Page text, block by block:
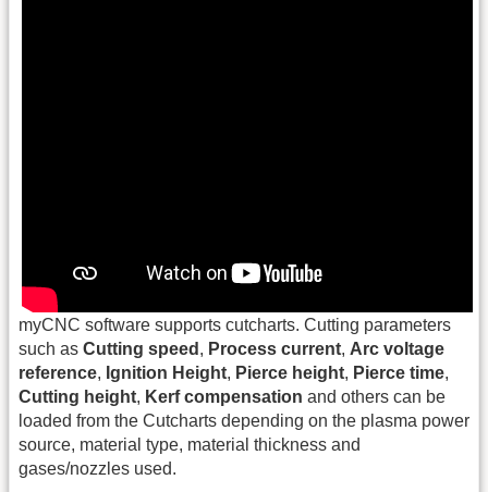
myCNC software supports cutcharts. Cutting parameters
such as Cutting speed , Process current, Arc voltage
reference, Ignition Height, Pierce height, Pierce time,
Cutting height, Kerf compensation and others can be
loaded from the Cutcharts depending on the plasma power
source, material type, material thickness and
gases/nozzles used.